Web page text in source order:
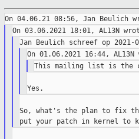
So, what's the plan to fix